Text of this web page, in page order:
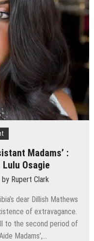
Madams’ :
Osagie
by Rupert Clark
dear Dillish Mathews
of extravagance.
to the second period of
Madams’,…